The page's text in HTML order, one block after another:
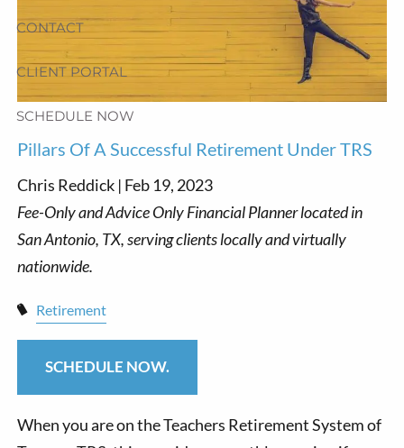
CONTACT
CLIENT PORTAL
SCHEDULE NOW
Pillars Of A Successful Retirement Under TRS
Chris Reddick | Feb 19, 2023
Retirement
SCHEDULE NOW.
When you are on the Teachers Retirement System of